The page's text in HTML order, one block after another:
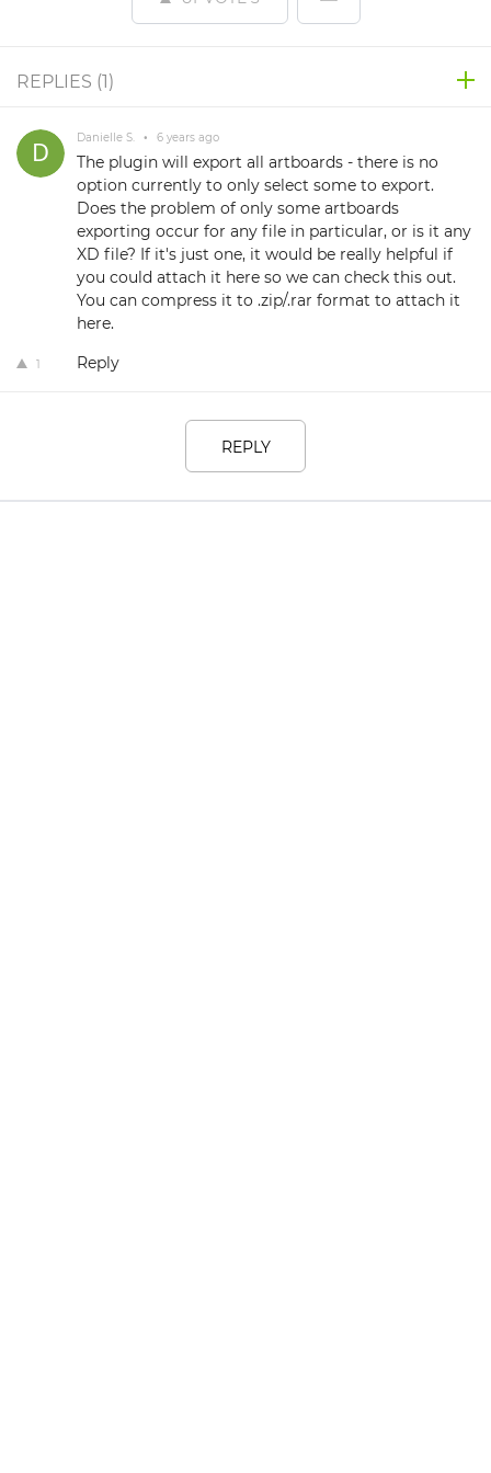
REPLIES (1)
Danielle S. • 6 years ago
The plugin will export all artboards - there is no
option currently to only select some to export.
Does the problem of only some artboards
exporting occur for any file in particular, or is it any
XD file? If it's just one, it would be really helpful if
you could attach it here so we can check this out.
You can compress it to .zip/.rar format to attach it
here.
1 Reply
REPLY